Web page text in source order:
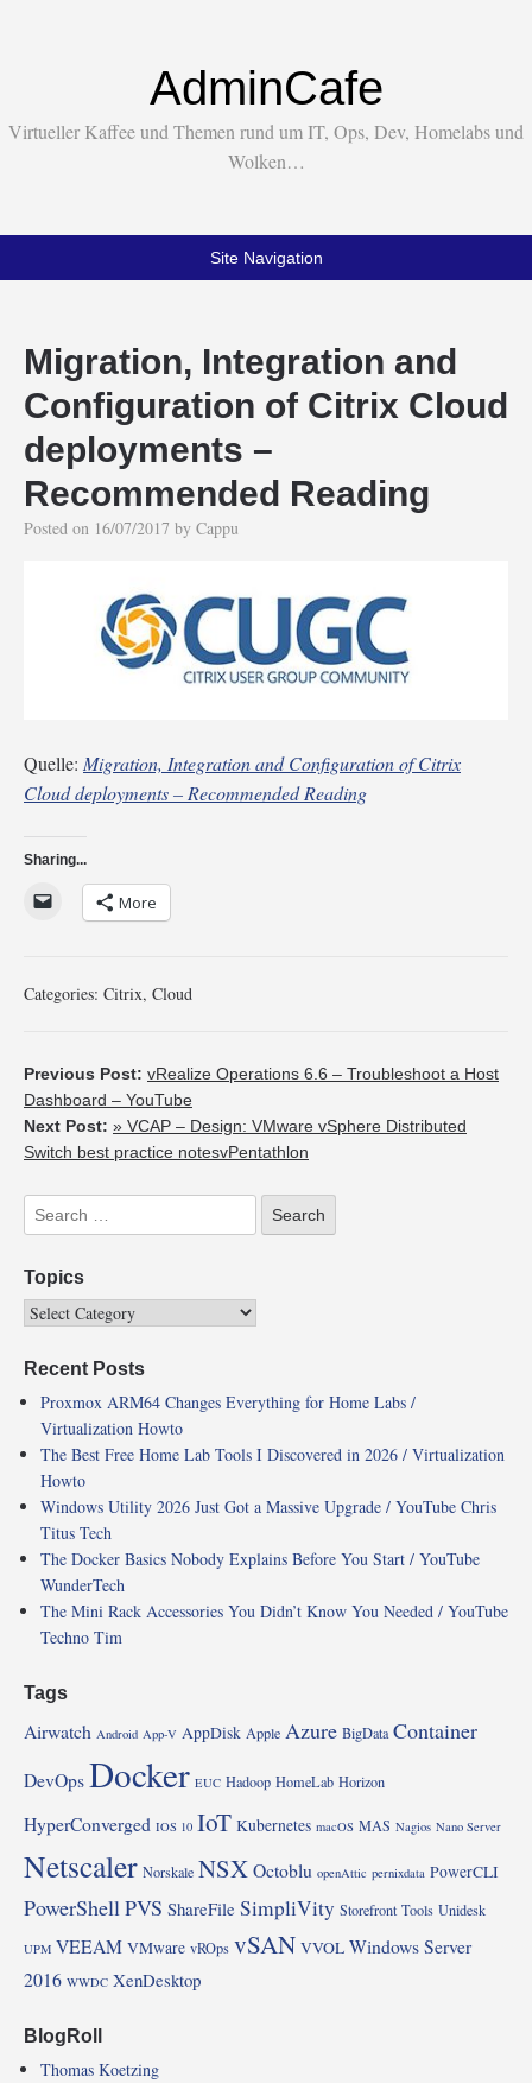
AdminCafe
Virtueller Kaffee und Themen rund um IT, Ops, Dev, Homelabs und
Wolken…
Site Navigation
Migration, Integration and
Configuration of Citrix Cloud
deployments –
Recommended Reading
Posted on 16/07/2017 by Cappu
Quelle: Migration, Integration and Configuration of Citrix
Cloud deployments – Recommended Reading
Sharing...
More
Categories: Citrix, Cloud
Previous Post: vRealize Operations 6.6 – Troubleshoot a Host
Dashboard – YouTube
Next Post: » VCAP – Design: VMware vSphere Distributed
Switch best practice notesvPentathlon
Topics
Recent Posts
Proxmox ARM64 Changes Everything for Home Labs /
Virtualization Howto
The Best Free Home Lab Tools I Discovered in 2026 / Virtualization
Howto
Windows Utility 2026 Just Got a Massive Upgrade / YouTube Chris
Titus Tech
The Docker Basics Nobody Explains Before You Start / YouTube
WunderTech
The Mini Rack Accessories You Didn’t Know You Needed / YouTube
Techno Tim
Tags
Airwatch Android App-V AppDisk Apple Azure BigData Container
DevOpsDocker EUC Hadoop HomeLab Horizon
HyperConverged IOS 10 IoT Kubernetes macOS MAS Nagios Nano Server
Netscaler Norskale NSXOctoblu openAttic pernixdata PowerCLI
PowerShellPVS ShareFile SimpliVity Storefront Tools Unidesk
UPM VEEAM VMware vROps vSAN VVOL Windows Server
2016 WWDC XenDesktop
BlogRoll
Thomas Koetzing